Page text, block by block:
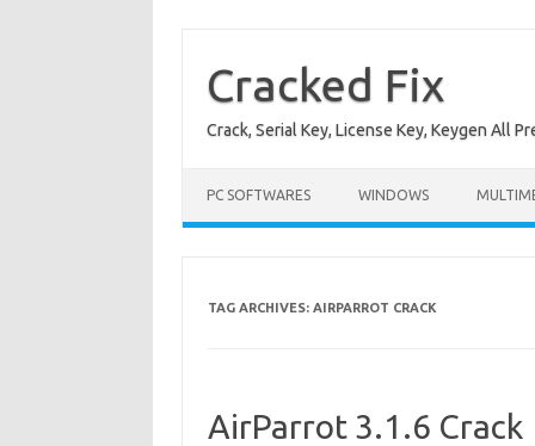
content
Cracked Fix
Crack, Serial Key, License Key, Keygen All
PC SOFTWARES WINDOWS
TAG ARCHIVES: AIRPARROT CRACK
AirParrot 3.1.6 Crack